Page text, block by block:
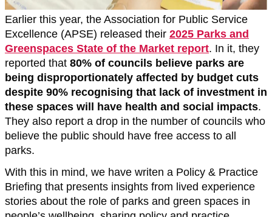
Earlier this year, the Association for Public Service
Excellence (APSE) released their 2025 Parks and
Greenspaces State of the Market report. In it, they
reported that 80% of councils believe parks are
being disproportionately affected by budget cuts
despite 90% recognising that lack of investment in
these spaces will have health and social impacts.
They also report a drop in the number of councils who
believe the public should have free access to all
parks.
With this in mind, we have writen a Policy & Practice
Briefing that presents insights from lived experience
stories about the role of parks and green spaces in